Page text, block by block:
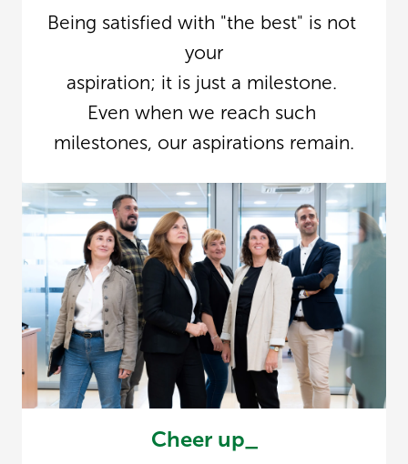
Being satisfied with "the best" is not
your
aspiration; it is just a milestone.
Even when we reach such
milestones, our aspirations remain.
Cheer up_